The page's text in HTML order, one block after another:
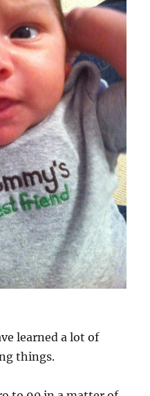
learned a lot of
things.